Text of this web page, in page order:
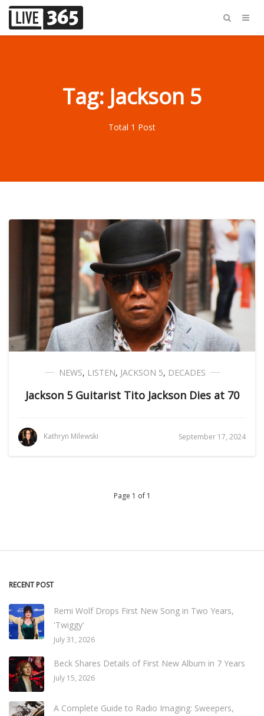
Tag: Jackson 5
Total 1 Post
NEWS, LISTEN, JACKSON 5, DECADES
Jackson 5 Guitarist Tito Jackson Dies at 70
Kathryn Milewski September 17, 2024
Page 1 of 1
RECENT POST
Remi Wolf Drops First New Song in Two Years,
'Twiggy'
July 31, 2026
Beck Shares Details of First New Album in 7 Years
July 15, 2026
A Complete Guide to Radio Imaging: Sweepers,